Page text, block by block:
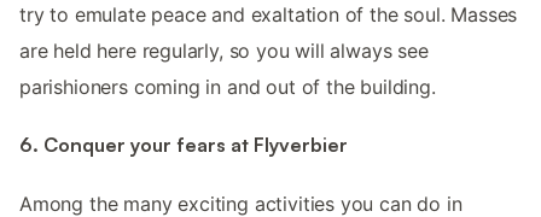
try to emulate peace and exaltation of the soul. Masses
are held here regularly, so you will always see
parishioners coming in and out of the building.
6. Conquer your fears at Flyverbier
Among the many exciting activities you can do in